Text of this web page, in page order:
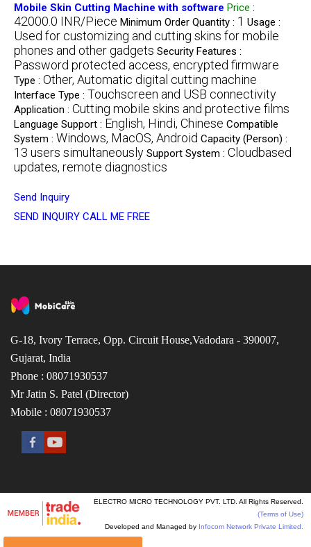
Mobile Skin Cutting Machine with software Price :
42000.0 INR/Piece Minimum Order Quantity : 1 Usage :
Used for customizing and cutting skins for mobile
phones and other gadgets Security Features :
Password protected access, encrypted firmware
Type : Other, Automatic digital cutting machine
Interface Type : Touchscreen and USB connectivity
Application : Cutting mobile skins and protective films
Language Support : English, Hindi, Chinese Compatible
System : Windows, MacOS, Android Capacity (Person) :
13 users simultaneously Support System : Cloudbased
updates, remote diagnostics
Send Inquiry
SEND INQUIRY CALL ME FREE
G-18, Ivory Terrace, Opp. Circuit House,Vadodara - 390007,
Gujarat, India
Phone : 08071930537
Mr Jatin S. Patel (Director)
Mobile : 08071930537
ELECTRO MICRO TECHNOLOGY PVT. LTD. All Rights Reserved.
(Terms of Use)
Developed and Managed by Infocom Network Private Limited.